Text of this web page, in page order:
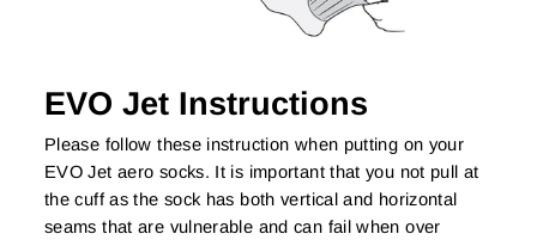
EVO Jet Instructions
Please follow these instruction when putting on your
EVO Jet aero socks. It is important that you not pull at
the cuff as the sock has both vertical and horizontal
seams that are vulnerable and can fail when over